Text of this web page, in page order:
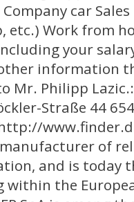
car
etc.) Work from
your
information
Mr. Philipp Lazic.:
Straße 44
of
and is today
within the